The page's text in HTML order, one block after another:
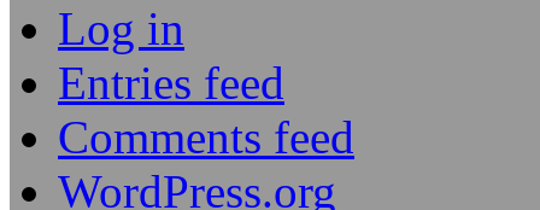
Log in
Entries feed
Comments feed
WordPress.org